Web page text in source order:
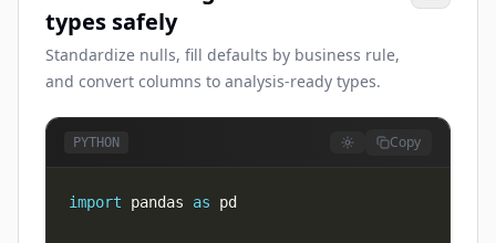
types safely
Standardize nulls, fill defaults by business rule,
and convert columns to analysis-ready types.
PYTHON Copy
import pandas as